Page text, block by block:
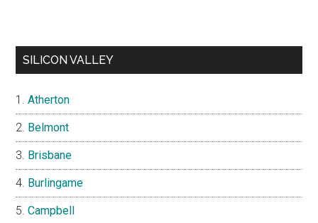
SILICON VALLEY
Atherton
Belmont
Brisbane
Burlingame
Campbell